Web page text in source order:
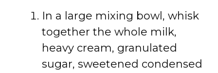
In a large mixing bowl, whisk
together the whole milk,
heavy cream, granulated
sugar, sweetened condensed